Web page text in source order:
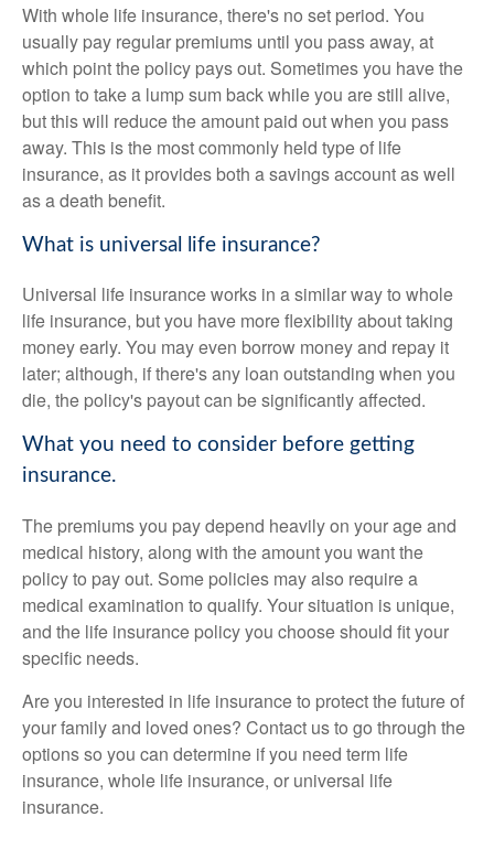
With whole life insurance, there's no set period. You
usually pay regular premiums until you pass away, at
which point the policy pays out. Sometimes you have the
option to take a lump sum back while you are still alive,
but this will reduce the amount paid out when you pass
away. This is the most commonly held type of life
insurance, as it provides both a savings account as well
as a death benefit.
What is universal life insurance?
Universal life insurance works in a similar way to whole
life insurance, but you have more flexibility about taking
money early. You may even borrow money and repay it
later; although, if there's any loan outstanding when you
die, the policy's payout can be significantly affected.
What you need to consider before getting
insurance.
The premiums you pay depend heavily on your age and
medical history, along with the amount you want the
policy to pay out. Some policies may also require a
medical examination to qualify. Your situation is unique,
and the life insurance policy you choose should fit your
specific needs.
Are you interested in life insurance to protect the future of
your family and loved ones? Contact us to go through the
options so you can determine if you need term life
insurance, whole life insurance, or universal life
insurance.